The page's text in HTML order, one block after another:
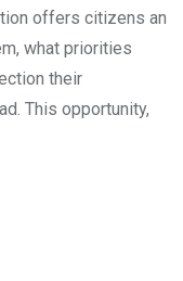
offers citizens an
what priorities
their
This opportunity,